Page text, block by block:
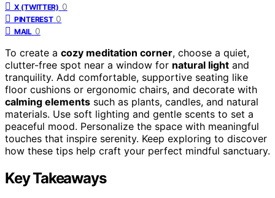
X (TWITTER) 0
PINTEREST 0
MAIL 0
To create a cozy meditation corner, choose a quiet,
clutter-free spot near a window for natural light and
tranquility. Add comfortable, supportive seating like
floor cushions or ergonomic chairs, and decorate with
calming elements such as plants, candles, and natural
materials. Use soft lighting and gentle scents to set a
peaceful mood. Personalize the space with meaningful
touches that inspire serenity. Keep exploring to discover
how these tips help craft your perfect mindful sanctuary.
Key Takeaways